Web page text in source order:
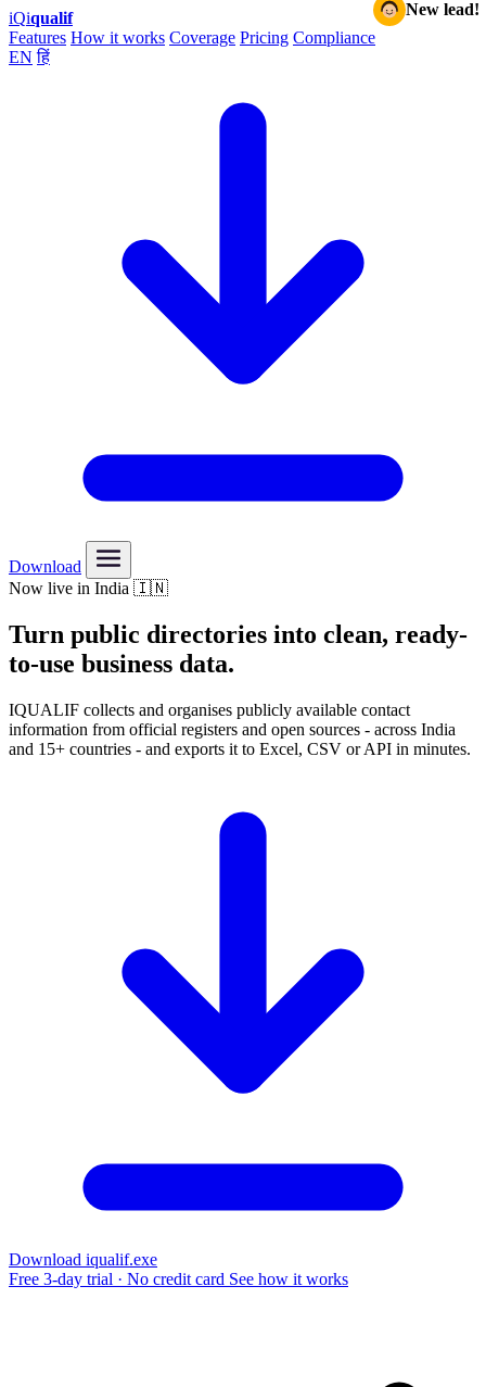
iQiqualif
Features How it works Coverage Pricing Compliance
EN हिं
Download
Now live in India 🇮🇳
Turn public directories into clean, ready-
to-use business data.
IQUALIF collects and organises publicly available contact
information from official registers and open sources - across India
and 15+ countries - and exports it to Excel, CSV or API in minutes.
Download iqualif.exe
Free 3-day trial · No credit card See how it works
New lead!